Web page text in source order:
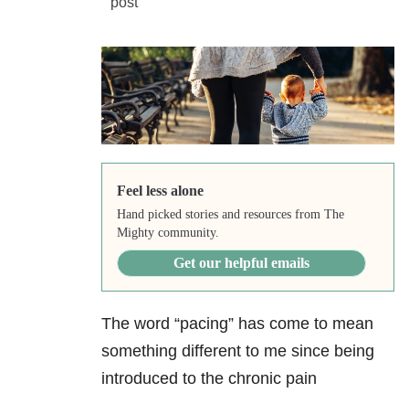
Feel less alone
Hand picked stories and resources from The
Mighty community.
Get our helpful emails
The word “pacing” has come to mean
something different to me since being
introduced to the chronic pain